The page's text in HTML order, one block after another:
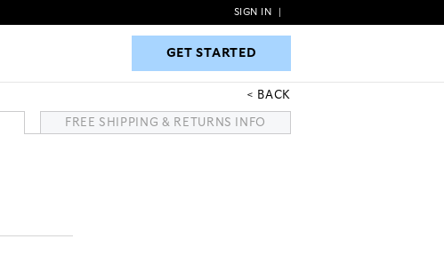
GET STARTED
SIGN IN
GET STARTED
BACK
FREE SHIPPING & RETURNS INFO